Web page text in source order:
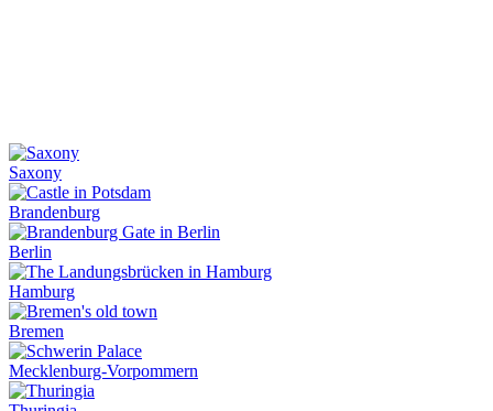
Saxony
Brandenburg
Berlin
Hamburg
Bremen
Mecklenburg-Vorpommern